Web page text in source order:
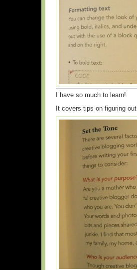
I have so much to learn!
It covers tips on figuring